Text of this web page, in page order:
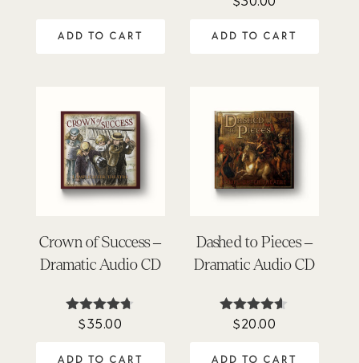
ADD TO CART ADD TO CART
Crown of Success –
Dramatic Audio CD
Rated
$35.00
ADD TO CART
Dashed to Pieces –
Dramatic Audio CD
Rated
$20.00
ADD TO CART